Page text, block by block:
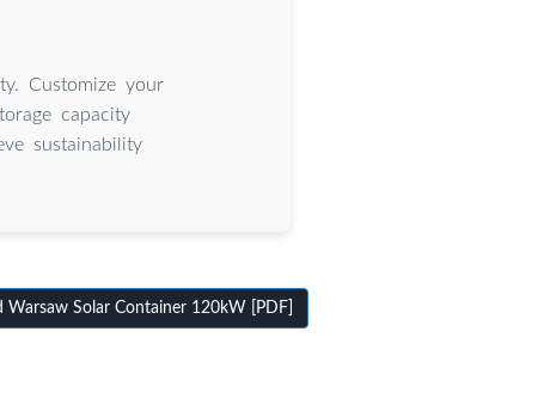
Customize your
capacity
sustainability
Warsaw Solar Container 120kW [PDF]